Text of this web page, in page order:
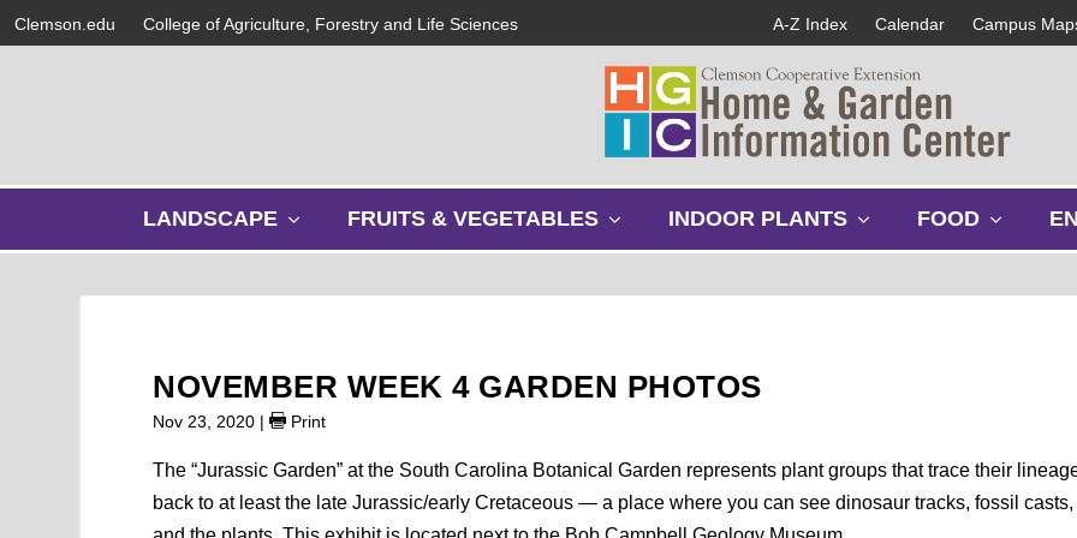
Clemson.edu College of Agriculture, Forestry and Life Sciences A-Z Index Calendar Campus
LANDSCAPE
w
m
e
u
FRUITS & VEGETABLES
w
m
u
INDOOR PLANTS
w
u
FOOD
w
u
NOVEMBER WEEK 4 GARDEN PHOTOS
Nov 23, 2020 | Print
The “Jurassic Garden” at the South Carolina Botanical Garden represents plant groups that trace their
back to at least the late Jurassic/early Cretaceous — a place where you can see dinosaur tracks, fossil casts,